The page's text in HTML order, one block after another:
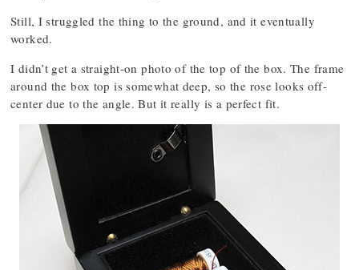
Still, I struggled the thing to the ground, and it eventually
worked.
I didn’t get a straight-on photo of the top of the box. The frame
around the box top is somewhat deep, so the rose looks off-
center due to the angle. But it really is a perfect fit.